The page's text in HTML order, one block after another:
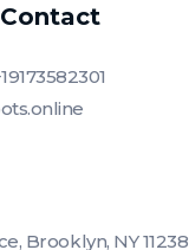
Brooklyn, NY 11238